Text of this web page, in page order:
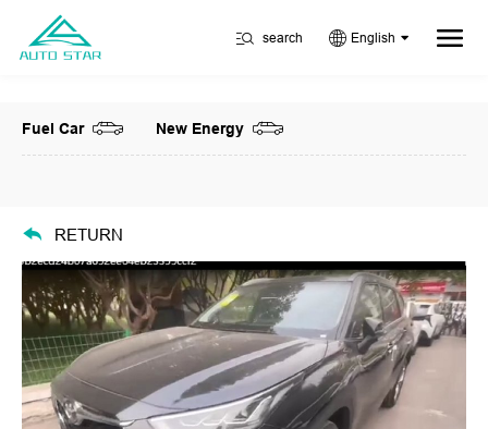
search English
Fuel Car New Energy
RETURN